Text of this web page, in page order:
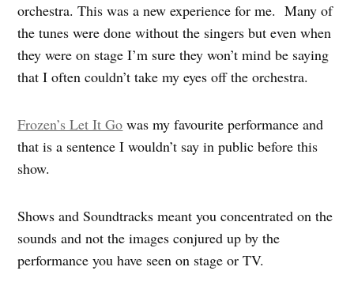
orchestra. This was a new experience for me. Many of
the tunes were done without the singers but even when
they were on stage I’m sure they won’t mind be saying
that I often couldn’t take my eyes off the orchestra.
Frozen’s Let It Go was my favourite performance and
that is a sentence I wouldn’t say in public before this
show.
Shows and Soundtracks meant you concentrated on the
sounds and not the images conjured up by the
performance you have seen on stage or TV.